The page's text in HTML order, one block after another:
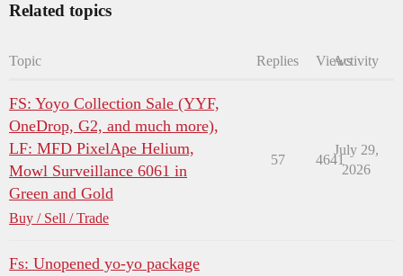
Related topics
Topic Replies ViewsActivity
FS: Yoyo Collection Sale (YYF,
OneDrop, G2, and much more),
LF: MFD PixelApe Helium,
Mowl Surveillance 6061 in
Green and Gold
Buy / Sell / Trade
57 4641
July 29,
2026
Fs: Unopened yo-yo package